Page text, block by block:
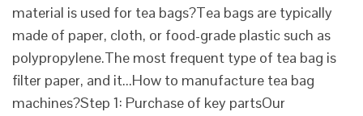
material is used for tea bags?Tea bags are typically
made of paper, cloth, or food-grade plastic such as
polypropylene.The most frequent type of tea bag is
filter paper, and it...How to manufacture tea bag
machines?Step 1: Purchase of key partsOur